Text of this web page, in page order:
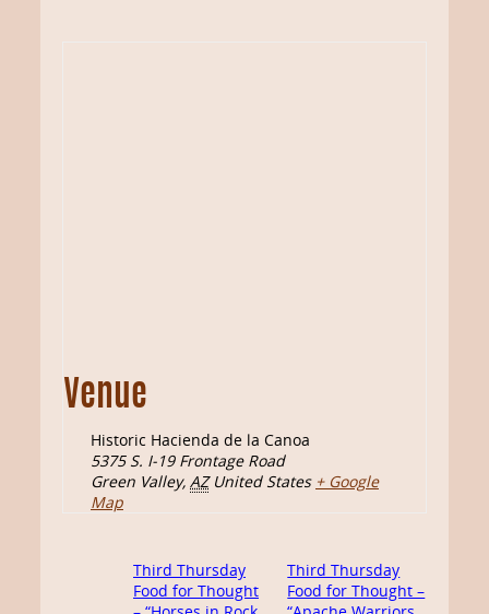
Venue
Historic Hacienda de la Canoa
5375 S. I-19 Frontage Road
Green Valley, AZ United States + Google
Map
Third Thursday
Food for Thought
Third Thursday
Food for Thought –